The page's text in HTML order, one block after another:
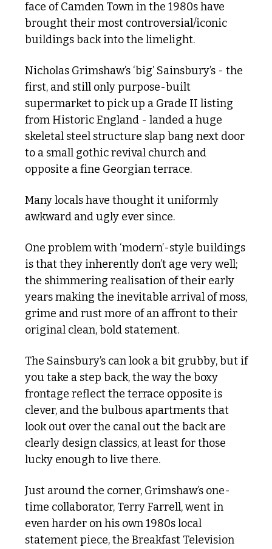
face of Camden Town in the 1980s have
brought their most controversial/iconic
buildings back into the limelight.
Nicholas Grimshaw’s ‘big’ Sainsbury’s - the
first, and still only purpose-built
supermarket to pick up a Grade II listing
from Historic England - landed a huge
skeletal steel structure slap bang next door
to a small gothic revival church and
opposite a fine Georgian terrace.
Many locals have thought it uniformly
awkward and ugly ever since.
One problem with ‘modern’-style buildings
is that they inherently don’t age very well;
the shimmering realisation of their early
years making the inevitable arrival of moss,
grime and rust more of an affront to their
original clean, bold statement.
The Sainsbury’s can look a bit grubby, but if
you take a step back, the way the boxy
frontage reflect the terrace opposite is
clever, and the bulbous apartments that
look out over the canal out the back are
clearly design classics, at least for those
lucky enough to live there.
Just around the corner, Grimshaw’s one-
time collaborator, Terry Farrell, went in
even harder on his own 1980s local
statement piece, the Breakfast Television